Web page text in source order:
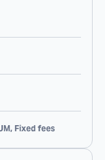
Fixed fees